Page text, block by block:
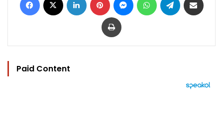
Print
Paid Content